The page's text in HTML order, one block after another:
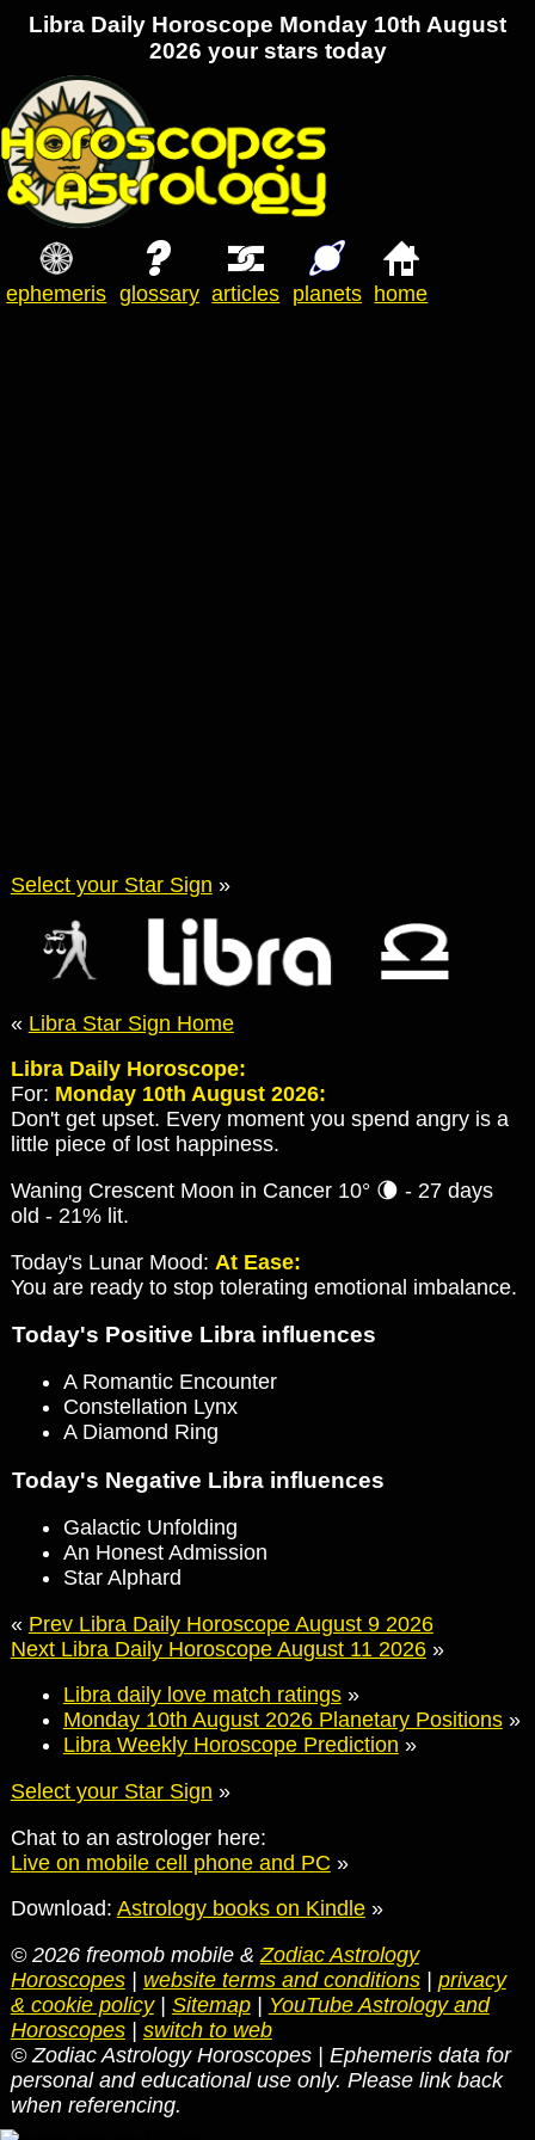
Libra Daily Horoscope Monday 10th August
2026 your stars today
ephemeris glossary articles planets home
Select your Star Sign »
« Libra Star Sign Home
Libra Daily Horoscope:
For: Monday 10th August 2026:
Don't get upset. Every moment you spend angry is a
little piece of lost happiness.
Waning Crescent Moon in Cancer 10° 🌘 - 27 days
old - 21% lit.
Today's Lunar Mood: At Ease:
You are ready to stop tolerating emotional imbalance.
Today's Positive Libra influences
A Romantic Encounter
Constellation Lynx
A Diamond Ring
Today's Negative Libra influences
Galactic Unfolding
An Honest Admission
Star Alphard
« Prev Libra Daily Horoscope August 9 2026
Next Libra Daily Horoscope August 11 2026»
Libra daily love match ratings»
Monday 10th August 2026 Planetary Positions»
Libra Weekly Horoscope Prediction »
Select your Star Sign »
Chat to an astrologer here:
Live on mobile cell phone and PC »
Download: Astrology books on Kindle»
© 2026 freomob mobile & Zodiac Astrology
Horoscopes| website terms and conditions| privacy
& cookie policy| Sitemap| YouTube Astrology and
Horoscopes| switch to web
© Zodiac Astrology Horoscopes | Ephemeris data for
personal and educational use only. Please link back
when referencing.